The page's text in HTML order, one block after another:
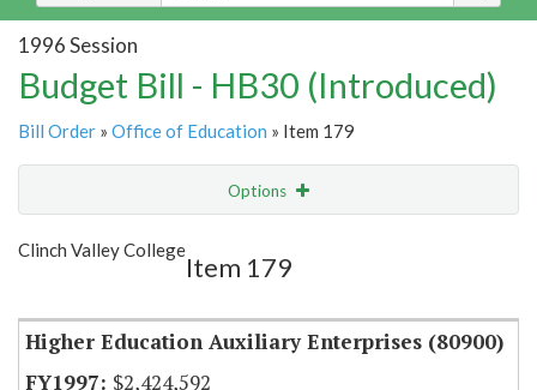
1996 Session
Budget Bill - HB30 (Introduced)
Bill Order » Office of Education » Item 179
Options
Show Highlight
Clinch Valley College
Item 179
Higher Education Auxiliary Enterprises (80900)
$2,424,592